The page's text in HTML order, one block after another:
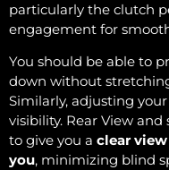
particularly the clutch
engagement for
You should be able to
down without
Similarly, adjusting
visibility. Rear View
to give you a clear
you, minimizing blind